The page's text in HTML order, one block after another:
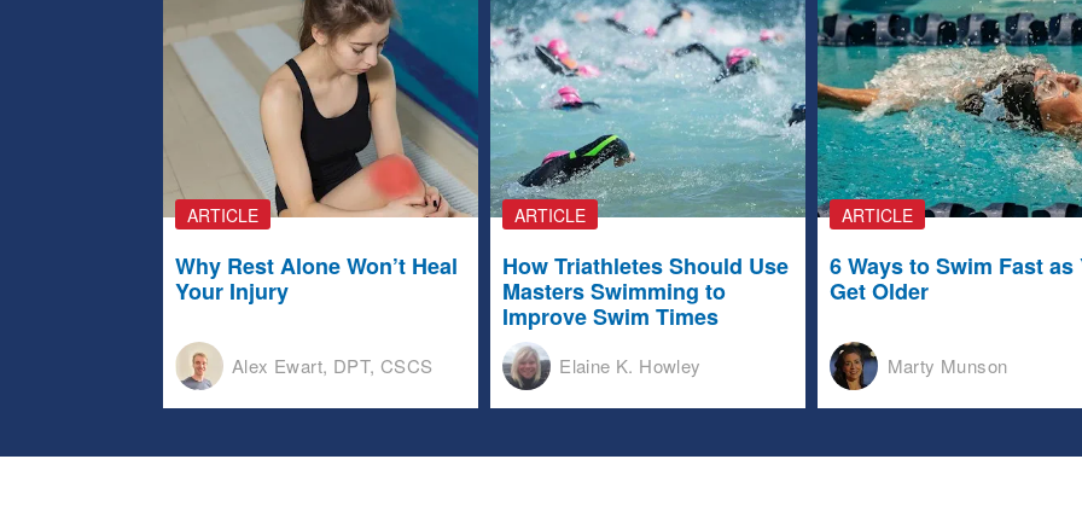
ARTICLE
Why Rest Alone Won’t Heal
Your Injury
Alex Ewart, DPT, CSCS
ARTICLE
How Triathletes Should Use
Masters Swimming to
Improve Swim Times
Elaine K. Howley
ARTICLE
6 Ways to Swim Fast as
Get Older
Marty Munson